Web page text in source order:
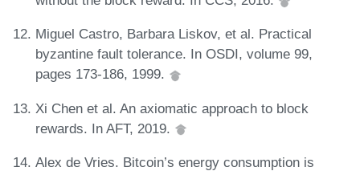
Miguel Castro, Barbara Liskov, et al. Practical
byzantine fault tolerance. In OSDI, volume 99,
pages 173-186, 1999.
Xi Chen et al. An axiomatic approach to block
rewards. In AFT, 2019.
Alex de Vries. Bitcoin’s energy consumption is